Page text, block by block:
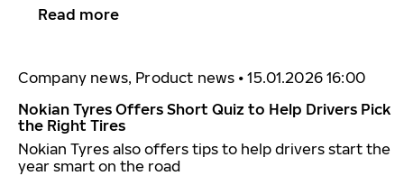
Read more
Company news, Product news • 15.01.2026 16:00
Nokian Tyres Offers Short Quiz to Help Drivers Pick
the Right Tires
Nokian Tyres also offers tips to help drivers start the
year smart on the road